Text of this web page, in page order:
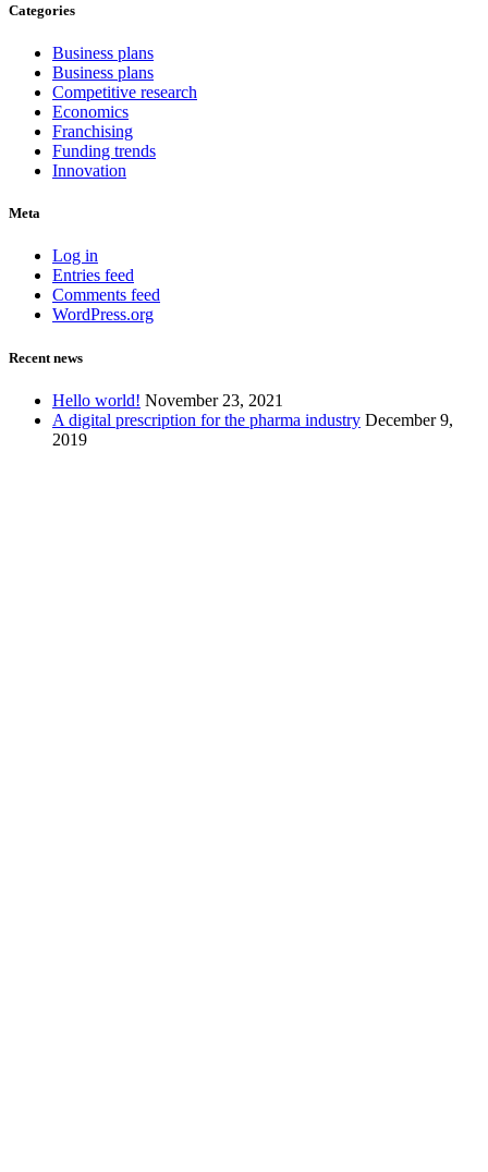
Categories
Business plans
Business plans
Competitive research
Economics
Franchising
Funding trends
Innovation
Meta
Log in
Entries feed
Comments feed
WordPress.org
Recent news
Hello world! November 23, 2021
A digital prescription for the pharma industry December 9,
2019